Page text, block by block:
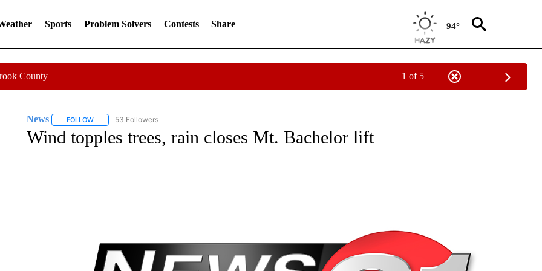
Sports Problem Solvers Contests Share 94°
County 1 of 5
News FOLLOWFOLLOW "NEWS" TO RECEIVE NOTIFICATIONS ABOUT NEW PAGES ON "NEWS".
53 Followers
Wind topples trees, rain closes Mt. Bachelor lift